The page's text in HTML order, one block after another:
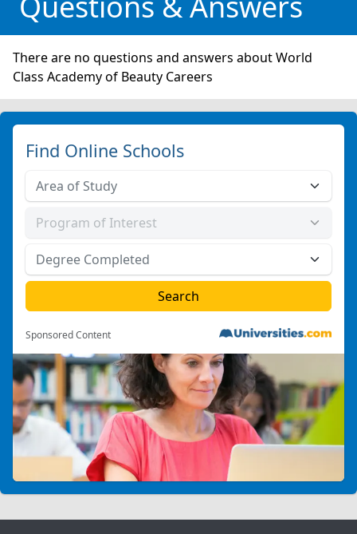
There are no questions and answers about World
Class Academy of Beauty Careers
Find Online Schools
Sponsored Content